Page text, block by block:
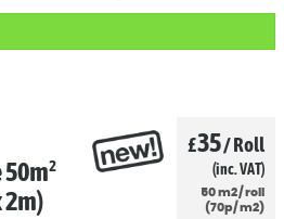
2m)
£35/Roll
(inc. VAT)
50 m2/ roll
(70p/ m2)